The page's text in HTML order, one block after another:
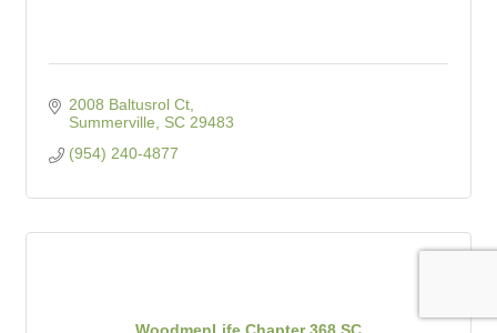
2008 Baltusrol Ct
Summerville
SC 29483
(954) 240-4877